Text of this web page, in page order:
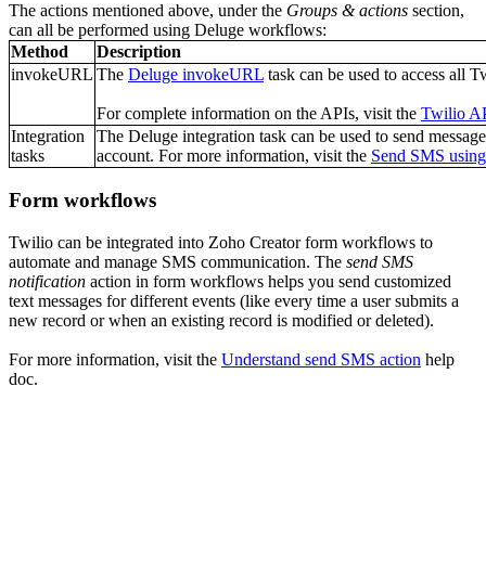
The actions mentioned above, under the Groups & actions section,
can all be performed using Deluge workflows:
Method
Description
invokeURL The Deluge invokeURL task can be used to access all
For complete information on the APIs, visit the Twilio
Integration
tasks
The Deluge integration task can be used to send
account. For more information, visit the Send SMS
Form workflows
Twilio can be integrated into Zoho Creator form workflows to
automate and manage SMS communication. The send SMS
notification action in form workflows helps you send customized
text messages for different events (like every time a user submits a
new record or when an existing record is modified or deleted).
For more information, visit the Understand send SMS action help
doc.